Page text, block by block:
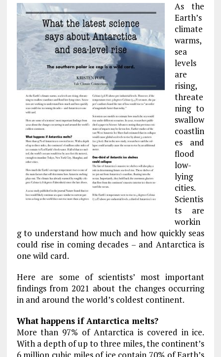
As the
Earth’s
climate
warms,
sea
levels
are
rising,
threate
ning to
swallow
coastlin
es and
flood
low-
lying
cities.
Scientis
ts are
workin
g to understand how much and how quickly seas
could rise in coming decades – and Antarctica is
one wild card.
Here are some of scientists’ most important
findings from 2021 about the changes occurring
in and around the world’s coldest continent.
What happens if Antarctica melts?
More than 97% of Antarctica is covered in ice.
With a depth of up to three miles, the continent’s